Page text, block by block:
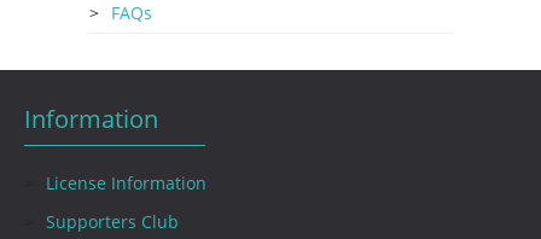
FAQs
Information
License Information
Supporters Club